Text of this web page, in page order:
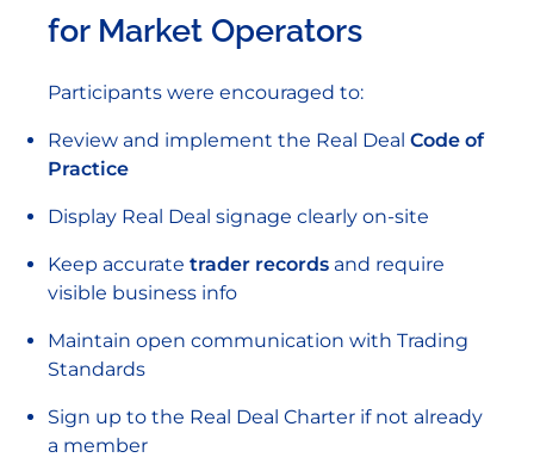
for Market Operators
Participants were encouraged to:
Review and implement the Real Deal Code of
Practice
Display Real Deal signage clearly on-site
Keep accurate trader records and require
visible business info
Maintain open communication with Trading
Standards
Sign up to the Real Deal Charter if not already
a member